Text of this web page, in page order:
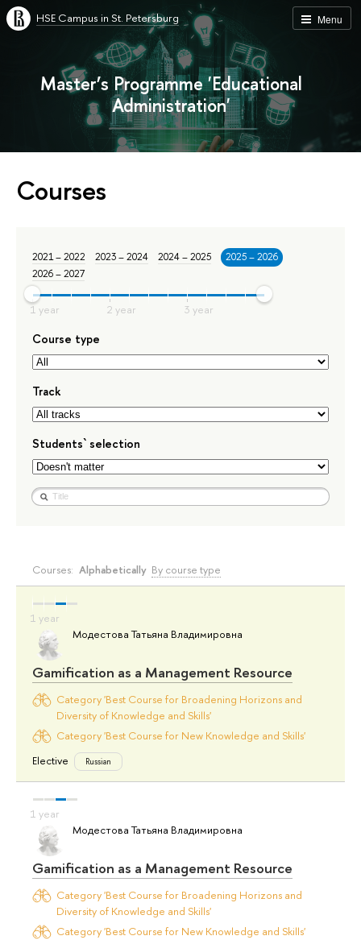
Menu
HSE Campus in St. Petersburg
Master’s Programme 'Educational
Administration'
Courses
2021 – 2022 2023 – 2024 2024 – 2025
2025 – 2026
2026 – 2027
Course type
Track
Students` selection
Courses: Alphabetically By course type
Модестова Татьяна Владимировна
Gamification as a Management Resource
Category 'Best Course for Broadening Horizons and
Diversity of Knowledge and Skills'
Category 'Best Course for New Knowledge and Skills'
Elective
Russian
Модестова Татьяна Владимировна
Gamification as a Management Resource
Category 'Best Course for Broadening Horizons and
Diversity of Knowledge and Skills'
Category 'Best Course for New Knowledge and Skills'